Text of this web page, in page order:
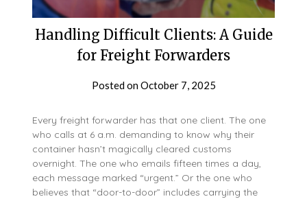
Handling Difficult Clients: A Guide
for Freight Forwarders
Posted onOctober 7, 2025
Every freight forwarder has that one client. The one
who calls at 6 a.m. demanding to know why their
container hasn’t magically cleared customs
overnight. The one who emails fifteen times a day,
each message marked “urgent.” Or the one who
believes that “door-to-door” includes carrying the